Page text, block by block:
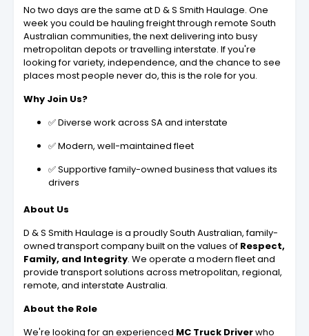
No two days are the same at D & S Smith Haulage. One
week you could be hauling freight through remote South
Australian communities, the next delivering into busy
metropolitan depots or travelling interstate. If you're
looking for variety, independence, and the chance to see
places most people never do, this is the role for you.
Why Join Us?
✅ Diverse work across SA and interstate
✅ Modern, well-maintained fleet
✅ Supportive family-owned business that values its
drivers
About Us
D & S Smith Haulage is a proudly South Australian, family-
owned transport company built on the values of Respect,
Family, and Integrity. We operate a modern fleet and
provide transport solutions across metropolitan, regional,
remote, and interstate Australia.
About the Role
We're looking for an experienced MC Truck Driverwho